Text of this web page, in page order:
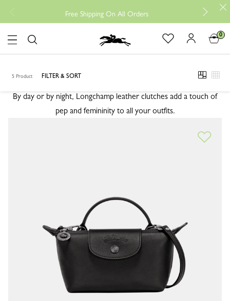
Free Shipping On All Orders Free
0
CLUTCHES
By day or by night, Longchamp leather clutches add a touch of
pep and femininity to all your outfits.
CLUTCHES
5 Product FILTER & SORT